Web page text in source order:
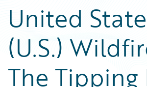
Podcasts
Blog
Help and Support
Insurance Technology FAQ
Careers
Customer Viewpoint
Developers
General Interest
Intelligent Experience
Partner Perspective
Technology
United
(U.S.)
The